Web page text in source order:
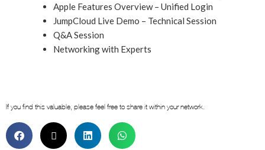
Apple Features Overview – Unified Login
JumpCloud Live Demo – Technical Session
Q&A Session
Networking with Experts
If you find this valuable, please feel free to share it within your network.